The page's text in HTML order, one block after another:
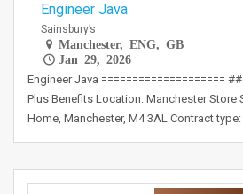
Engineer Java
Sainsbury’s
Manchester, ENG, GB
Jan 29, 2026
Engineer Java ====================
Plus Benefits Location: Manchester Store
Home, Manchester, M4 3AL Contract